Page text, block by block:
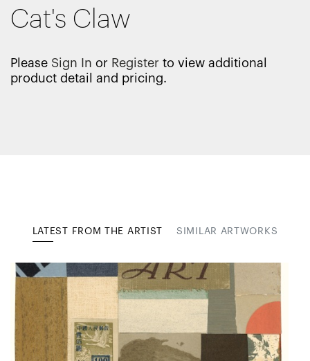
Cat's Claw
Please Sign In or Register to view additional
product detail and pricing.
LATEST FROM THE ARTIST SIMILAR ARTWORKS